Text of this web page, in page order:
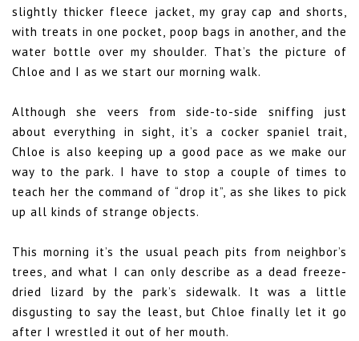
slightly thicker fleece jacket, my gray cap and shorts,
with treats in one pocket, poop bags in another, and the
water bottle over my shoulder. That’s the picture of
Chloe and I as we start our morning walk.
Although she veers from side-to-side sniffing just
about everything in sight, it’s a cocker spaniel trait,
Chloe is also keeping up a good pace as we make our
way to the park. I have to stop a couple of times to
teach her the command of “drop it”, as she likes to pick
up all kinds of strange objects.
This morning it’s the usual peach pits from neighbor’s
trees, and what I can only describe as a dead freeze-
dried lizard by the park’s sidewalk. It was a little
disgusting to say the least, but Chloe finally let it go
after I wrestled it out of her mouth.